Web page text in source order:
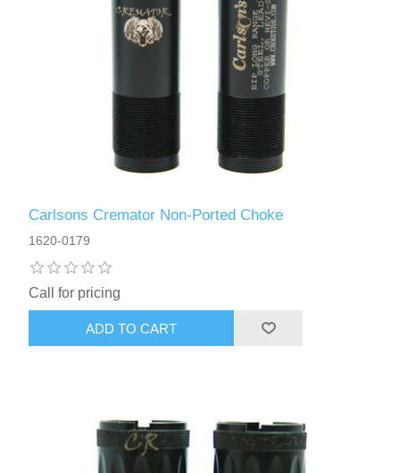
Carlsons Cremator Non-Ported Choke
1620-0179
Call for pricing